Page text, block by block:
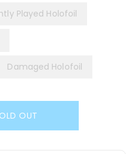
Played Holofoil
Damaged Holofoil
OUT